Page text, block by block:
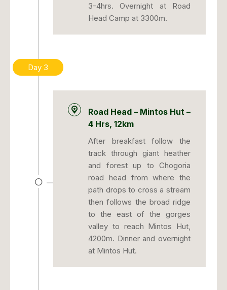
3-4hrs. Overnight at Road
Head Camp at 3300m.
Day 3
Road Head – Mintos Hut –
4 Hrs, 12km
After breakfast follow the
track through giant heather
and forest up to Chogoria
road head from where the
path drops to cross a stream
then follows the broad ridge
to the east of the gorges
valley to reach Mintos Hut,
4200m. Dinner and overnight
at Mintos Hut.